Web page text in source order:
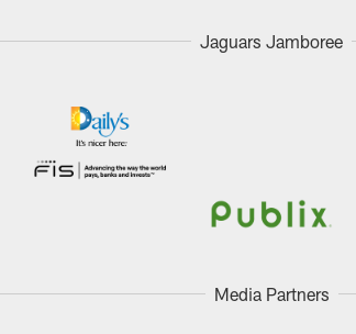
Jaguars Jamboree
Media Partners